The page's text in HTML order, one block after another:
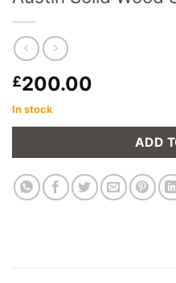
£200.00
In stock
ADD